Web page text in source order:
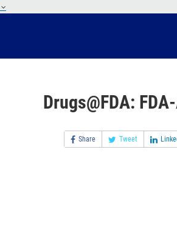
Drugs@FDA:
Share Tweet